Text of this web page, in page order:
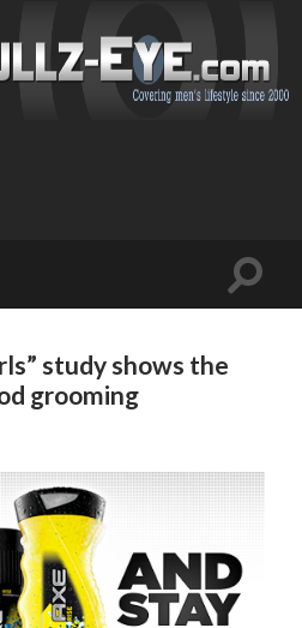
Toggle
study shows the
grooming